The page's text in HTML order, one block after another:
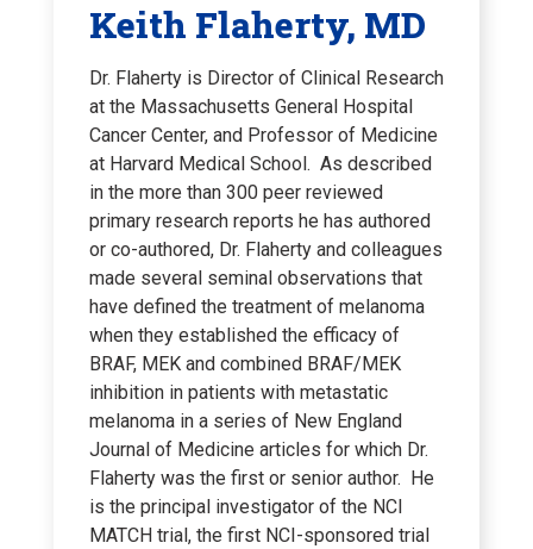
Keith Flaherty, MD
Dr. Flaherty is Director of Clinical Research
at the Massachusetts General Hospital
Cancer Center, and Professor of Medicine
at Harvard Medical School. As described
in the more than 300 peer reviewed
primary research reports he has authored
or co-authored, Dr. Flaherty and colleagues
made several seminal observations that
have defined the treatment of melanoma
when they established the efficacy of
BRAF, MEK and combined BRAF/MEK
inhibition in patients with metastatic
melanoma in a series of New England
Journal of Medicine articles for which Dr.
Flaherty was the first or senior author. He
is the principal investigator of the NCI
MATCH trial, the first NCI-sponsored trial